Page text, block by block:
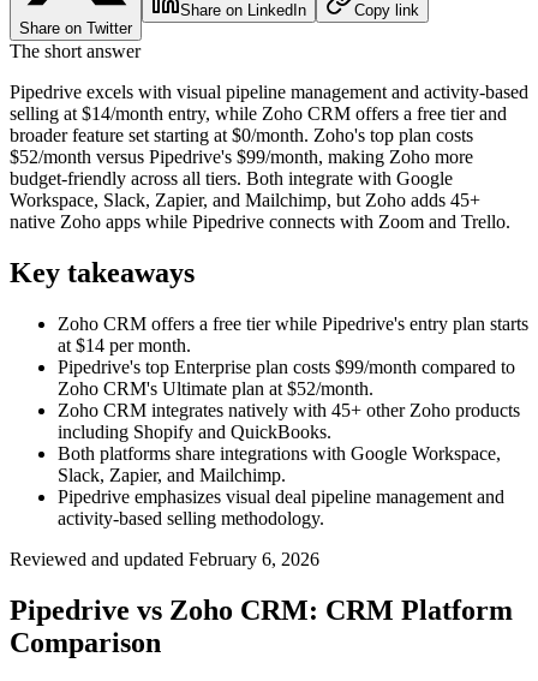
Share on Twitter
Share on LinkedIn Copy link
The short answer
Pipedrive excels with visual pipeline management and activity-based
selling at $14/month entry, while Zoho CRM offers a free tier and
broader feature set starting at $0/month. Zoho's top plan costs
$52/month versus Pipedrive's $99/month, making Zoho more
budget-friendly across all tiers. Both integrate with Google
Workspace, Slack, Zapier, and Mailchimp, but Zoho adds 45+
native Zoho apps while Pipedrive connects with Zoom and Trello.
Key takeaways
Zoho CRM offers a free tier while Pipedrive's entry plan starts
at $14 per month.
Pipedrive's top Enterprise plan costs $99/month compared to
Zoho CRM's Ultimate plan at $52/month.
Zoho CRM integrates natively with 45+ other Zoho products
including Shopify and QuickBooks.
Both platforms share integrations with Google Workspace,
Slack, Zapier, and Mailchimp.
Pipedrive emphasizes visual deal pipeline management and
activity-based selling methodology.
Reviewed and updated February 6, 2026
Pipedrive vs Zoho CRM: CRM Platform
Comparison